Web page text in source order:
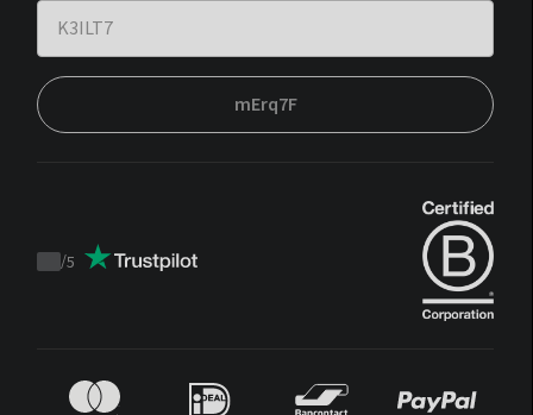
mErq7F
Trustpilot
/5